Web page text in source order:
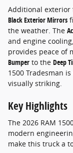
Additional
Black Exterior Mirrors
the weather. The
and engine
provides peace of
Bumper to the Deep
1500 Tradesman
visually striking.
Key Highlights
The 2026 RAM
modern
make this truck a